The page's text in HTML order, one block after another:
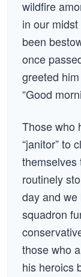
wildfire
in our
been
once
greeted
“Good
Those who
“janitor” to
themselves
routinely
day and
squadron
those who
his heroics